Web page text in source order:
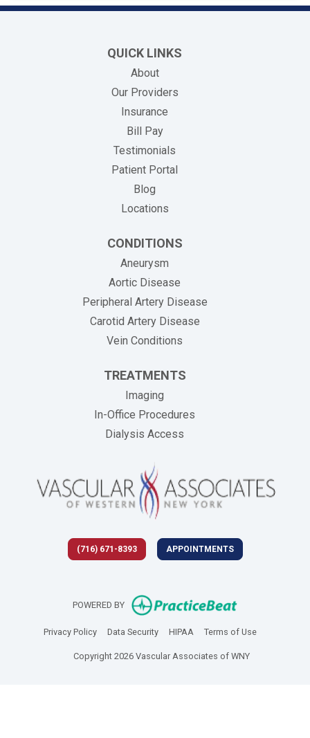
QUICK LINKS
About
Our Providers
Insurance
Bill Pay(opens in new tab)
Testimonials
Patient Portal
Blog
Locations
CONDITIONS
Aneurysm
Aortic Disease
Peripheral Artery Disease
Carotid Artery Disease
Vein Conditions
TREATMENTS
Imaging
In-Office Procedures
Dialysis Access
(716) 671-8393 APPOINTMENTS
POWERED BY (opens in new
Privacy Policy(opens in new tab)
Data Security(opens in new tab)
HIPAA(opens in new tab)
Terms of Use(opens in
Copyright 2026 Vascular Associates of WNY